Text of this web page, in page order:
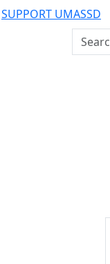
SUPPORT UMASSD